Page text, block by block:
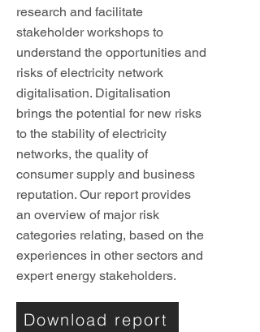
research and facilitate
stakeholder workshops to
understand the opportunities and
risks of electricity network
digitalisation. Digitalisation
brings the potential for new risks
to the stability of electricity
networks, the quality of
consumer supply and business
reputation. Our report provides
an overview of major risk
categories relating, based on the
experiences in other sectors and
expert energy stakeholders.
Download report